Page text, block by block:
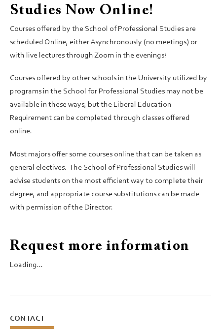
Studies Now Online!
Courses offered by the School of Professional Studies are
scheduled Online, either Asynchronously (no meetings) or
with live lectures through Zoom in the evenings!
Courses offered by other schools in the University utilized by
programs in the School for Professional Studies may not be
available in these ways, but the Liberal Education
Requirement can be completed through classes offered
online.
Most majors offer some courses online that can be taken as
general electives. The School of Professional Studies will
advise students on the most efficient way to complete their
degree, and appropriate course substitutions can be made
with permission of the Director.
Request more information
Loading...
CONTACT